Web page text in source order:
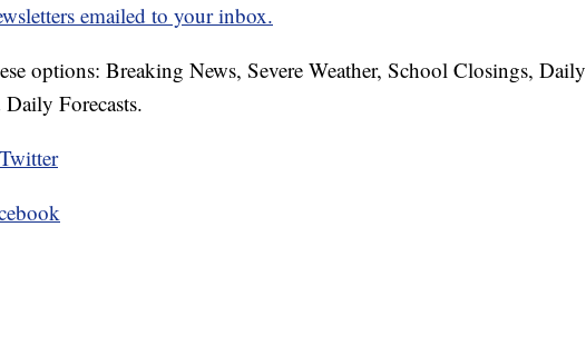
emailed to your inbox.
options: Breaking News, Severe Weather, School Closings, Daily
Forecasts.